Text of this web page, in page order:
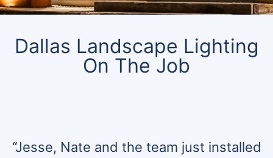
Dallas Landscape Lighting
On The Job
“Jesse, Nate and the team just installed